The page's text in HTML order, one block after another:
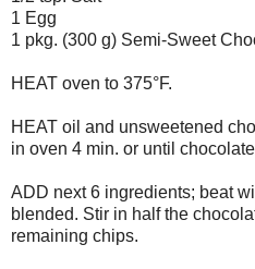
1 Egg
1 pkg. (300 g) Semi-Sweet
HEAT oven to 375°F.
HEAT oil and unsweetened
in oven 4 min. or until
ADD next 6 ingredients; beat
blended. Stir in half the
remaining chips.